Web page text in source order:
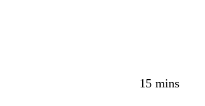
15 mins